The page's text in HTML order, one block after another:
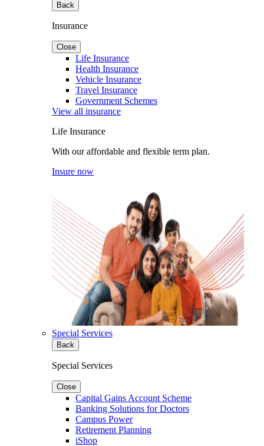
Back
Insurance
Close
Life Insurance
Health Insurance
Vehicle Insurance
Travel Insurance
Government Schemes
View all insurance
Life Insurance
With our affordable and flexible term plan.
Insure now
Special Services
Back
Special Services
Close
Capital Gains Account Scheme
Banking Solutions for Doctors
Campus Power
Retirement Planning
iShop